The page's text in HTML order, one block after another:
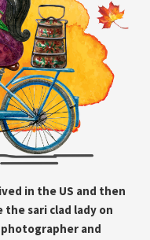
in the US and then
sari clad lady on
and